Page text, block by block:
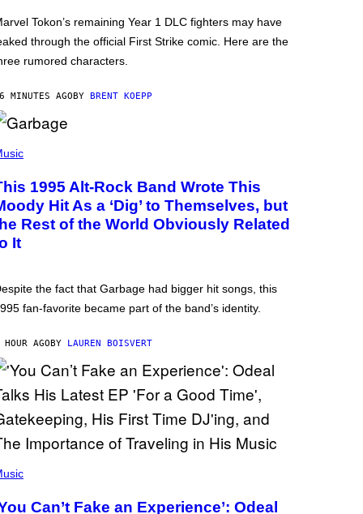
Tokon’s remaining Year 1 DLC fighters may have
through the official First Strike comic. Here are the
rumored characters.
MINUTES AGO BY BRENT KOEPP
1995 Alt-Rock Band Wrote This
Hit As a ‘Dig’ to Themselves, but
Rest of the World Obviously Related
It
the fact that Garbage had bigger hit songs, this
fan-favorite became part of the band’s identity.
HOUR AGO BY LAUREN BOISVERT
Can’t Fake an Experience’: Odeal